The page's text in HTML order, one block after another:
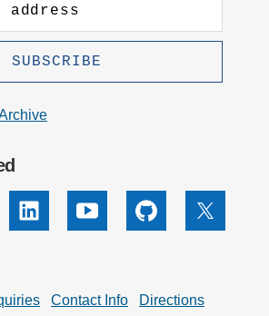
Linkedin Youtube Github X
Contact Info Directions